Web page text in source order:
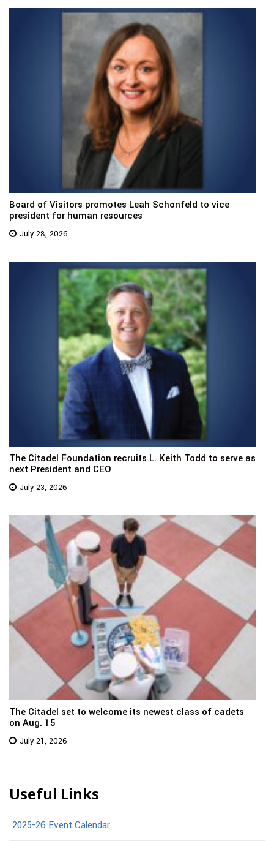
Board of Visitors promotes Leah Schonfeld to vice
president for human resources
July 28, 2026
The Citadel Foundation recruits L. Keith Todd to serve as
next President and CEO
July 23, 2026
The Citadel set to welcome its newest class of cadets
on Aug. 15
July 21, 2026
Useful Links
2025-26 Event Calendar